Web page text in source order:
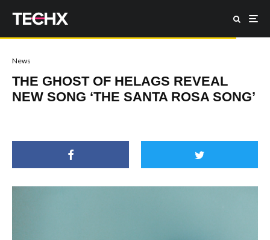
News
THE GHOST OF HELAGS REVEAL
NEW SONG ‘THE SANTA ROSA SONG’